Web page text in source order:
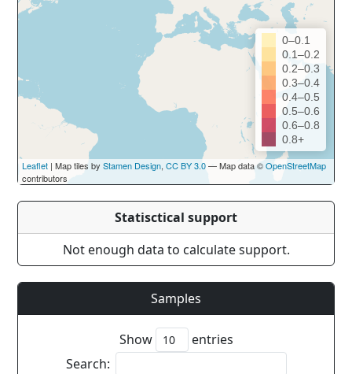
0–0.1
0.1–0.2
0.2–0.3
0.3–0.4
0.4–0.5
0.5–0.6
0.6–0.8
0.8+
Leaflet | Map tiles by Stamen Design, CC BY 3.0— Map data ©OpenStreetMap
contributors
Statisctical support
Not enough data to calculate support.
Samples
Show
entries
Search: